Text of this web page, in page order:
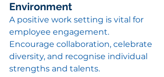
Environment
A positive work setting is vital for
employee engagement.
Encourage collaboration, celebrate
diversity, and recognise individual
strengths and talents.